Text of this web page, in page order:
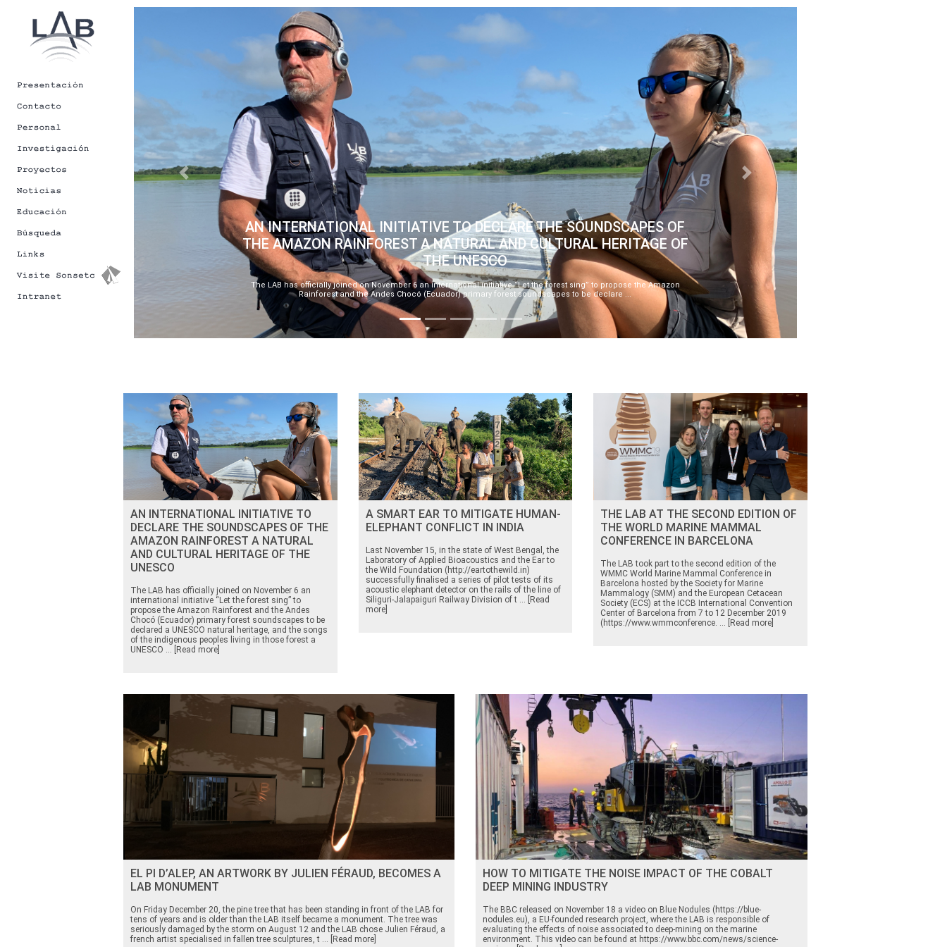
-->
AN INTERNATIONAL INITIATIVE TO DECLARE THE SOUNDSCAPES OF
THE AMAZON RAINFOREST A NATURAL AND CULTURAL HERITAGE OF
THE UNESCO
The LAB has officially joined on November 6 an international initiative “Let the forest sing” to propose the Amazon
Rainforest and the Andes Chocó (Ecuador) primary forest soundscapes to be declare ...
Previous Next
AN INTERNATIONAL INITIATIVE TO
DECLARE THE SOUNDSCAPES OF THE
AMAZON RAINFOREST A NATURAL
AND CULTURAL HERITAGE OF THE
UNESCO
The LAB has officially joined on November 6 an
international initiative “Let the forest sing” to
propose the Amazon Rainforest and the Andes
Chocó (Ecuador) primary forest soundscapes to be
declared a UNESCO natural heritage, and the songs
of the indigenous peoples living in those forest a
UNESCO ... [Read more]
A SMART EAR TO MITIGATE HUMAN-
ELEPHANT CONFLICT IN INDIA
Last November 15, in the state of West Bengal, the
Laboratory of Applied Bioacoustics and the Ear to
the Wild Foundation (http://eartothewild.in)
successfully finalised a series of pilot tests of its
acoustic elephant detector on the rails of the line of
Siliguri-Jalapaiguri Railway Division of t ... [Read
more]
THE LAB AT THE SECOND EDITION OF
THE WORLD MARINE MAMMAL
CONFERENCE IN BARCELONA
The LAB took part to the second edition of the
WMMC World Marine Mammal Conference in
Barcelona hosted by the Society for Marine
Mammalogy (SMM) and the European Cetacean
Society (ECS) at the ICCB International Convention
Center of Barcelona from 7 to 12 December 2019
(https://www.wmmconference. ... [Read more]
EL PI D’ALEP, AN ARTWORK BY JULIEN FÉRAUD, BECOMES A
LAB MONUMENT
On Friday December 20, the pine tree that has been standing in front of the LAB for
tens of years and is older than the LAB itself became a monument. The tree was
seriously damaged by the storm on August 12 and the LAB chose Julien Féraud, a
french artist specialised in fallen tree sculptures, t ... [Read more]
HOW TO MITIGATE THE NOISE IMPACT OF THE COBALT
DEEP MINING INDUSTRY
The BBC released on November 18 a video on Blue Nodules (https://blue-
nodules.eu), a EU-founded research project, where the LAB is responsible of
evaluating the effects of noise associated to deep-mining on the marine
environment. This video can be found at https://www.bbc.com/news/science-